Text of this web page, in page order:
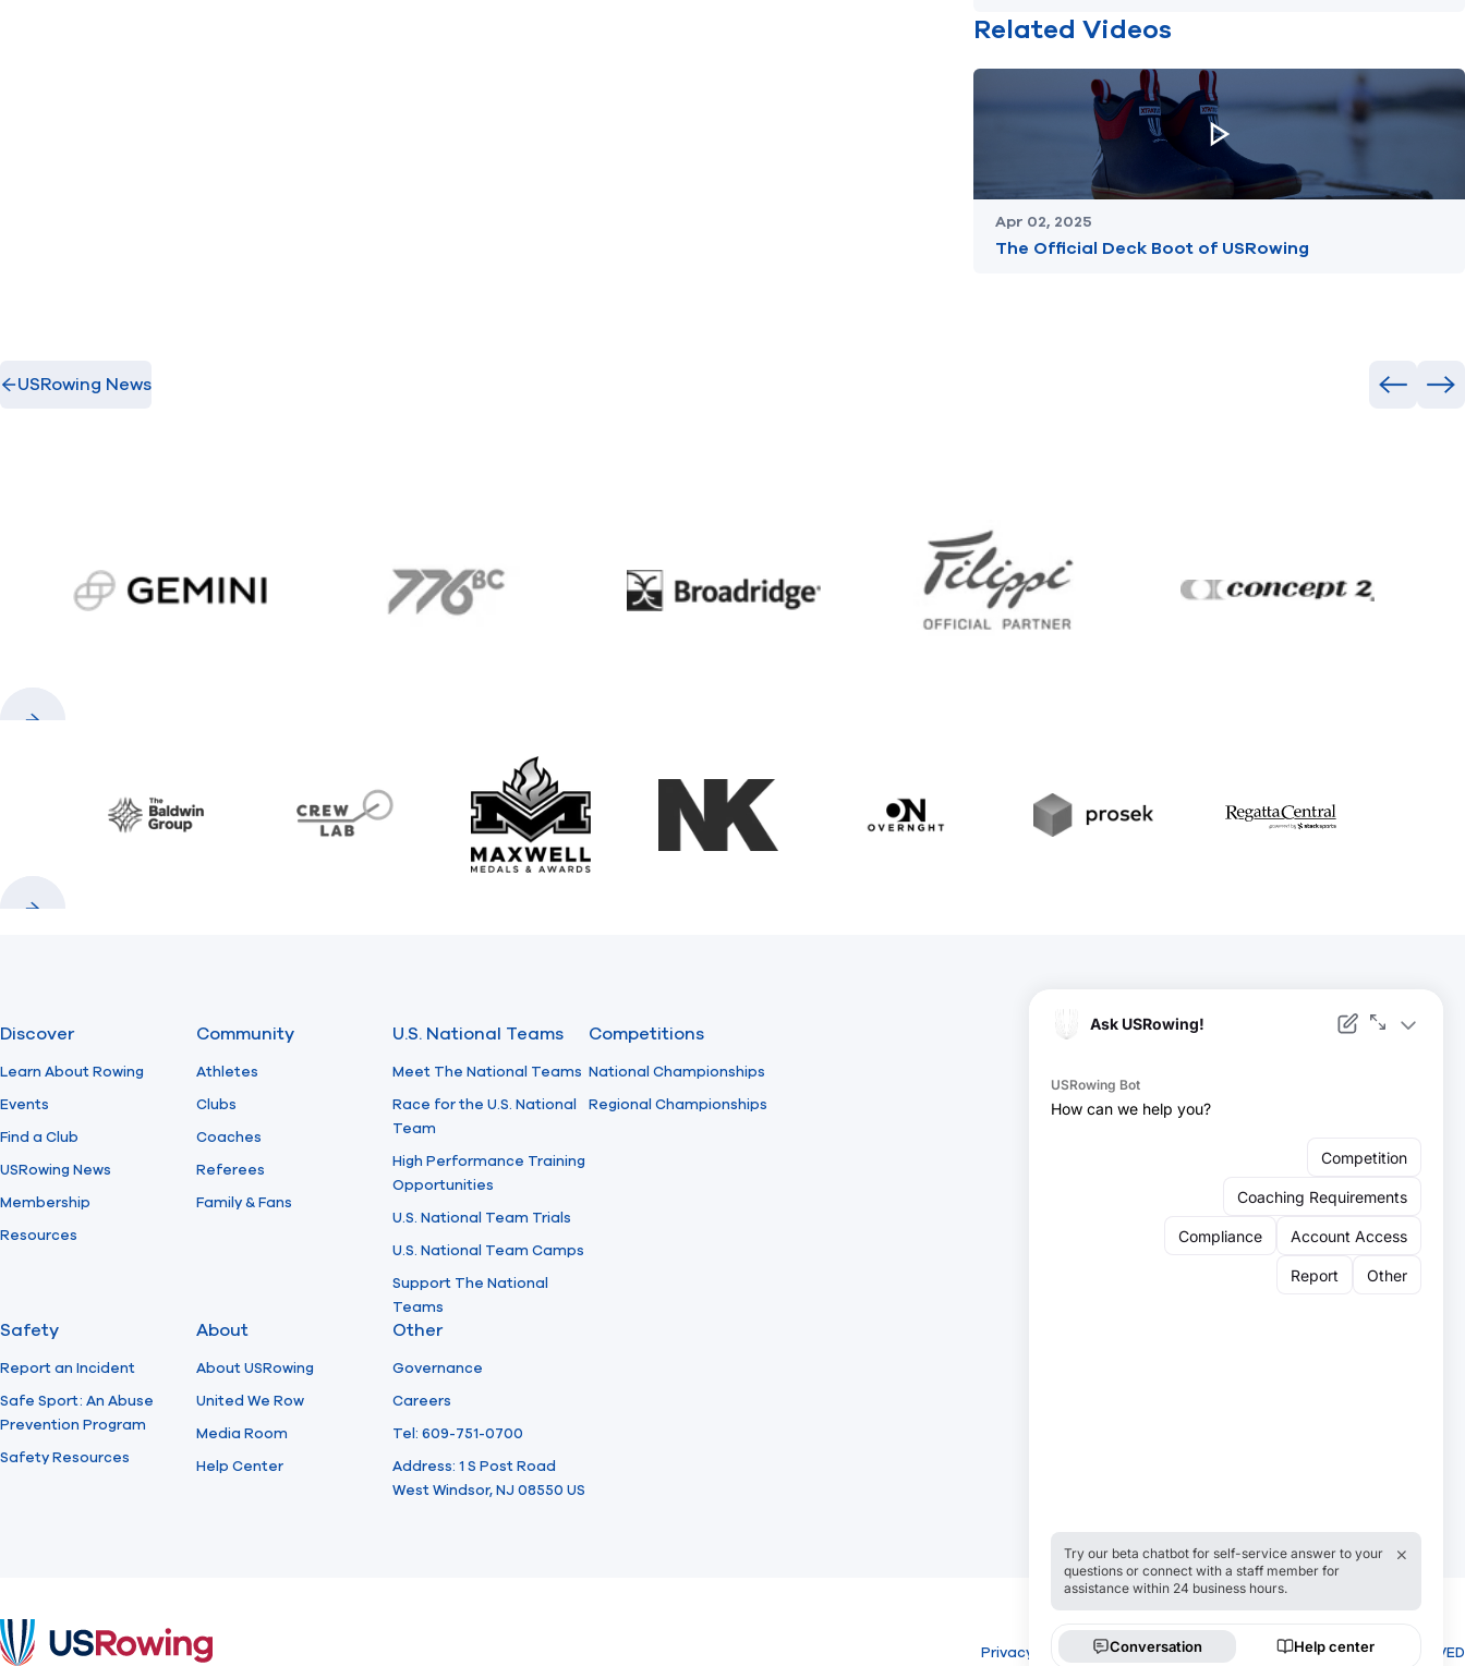
Related Videos
Apr 02, 2025
The Official Deck Boot of USRowing
USRowing News Previous
gemini.com 776 BC Broadridge Filippi Concept2
Baldwin CrewLAB Maxwell Medals & Awards
NK Overnght Prosek RegattaCentral
Discover
Learn About Rowing
Events
Find a Club
USRowing News
Membership
Resources
Community
Athletes
Clubs
Coaches
Referees
Family & Fans
U.S. National Teams
Meet The National Teams
Race for the U.S. National
Team
High Performance Training
Opportunities
U.S. National Team Trials
U.S. National Team Camps
Support The National
Teams
Competitions
National Championships
Regional Championships
Safety
Report an Incident
Safe Sport: An Abuse
Prevention Program
Safety Resources
About
About USRowing
United We Row
Media Room
Help Center
Other
Governance
Careers
Tel: 609-751-0700
Address: 1 S Post Road
West Windsor, NJ 08550 US
Privacy COPYRIGHT USROWING 2026 ALL RIGHTS RESERVED